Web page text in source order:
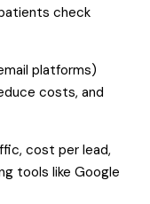
check
platforms)
costs, and
cost per lead,
tools like Google